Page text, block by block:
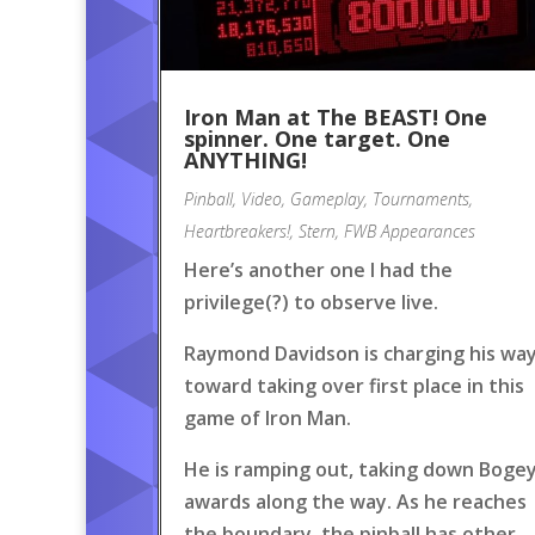
Iron Man at The BEAST! One
spinner. One target. One
ANYTHING!
Pinball, Video, Gameplay, Tournaments,
Heartbreakers!, Stern, FWB Appearances
Here’s another one I had the
privilege(?) to observe live.
Raymond Davidson is charging his
toward taking over first place in this
game of Iron Man.
He is ramping out, taking down
awards along the way. As he reaches